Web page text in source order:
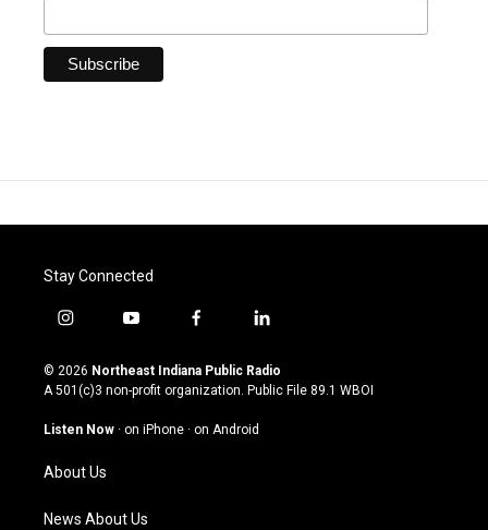
Stay Connected
i
s
t
g
a
m
y
u
t
u
b
f
c
e
o
l
n
k
© 2026 Northeast Indiana Public Radio
A 501(c)3 non-profit organization. Public File 89.1 WBOI
Listen Now · on iPhone · on Android
About Us
News About Us